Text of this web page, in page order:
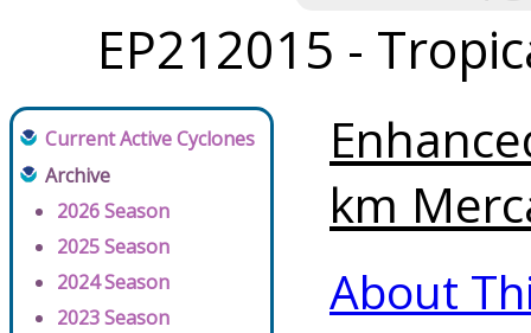
EP212015 -
Current Active Cyclones
Archive
2026 Season
2025 Season
2024 Season
2023 Season
km
About